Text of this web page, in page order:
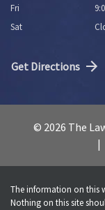
Fri
Sat
Get Directions
© 2026 The
The information on this
Nothing on this site